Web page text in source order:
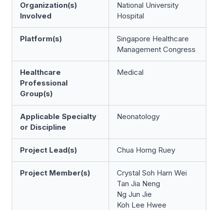
Organization(s)
Involved
National University
Hospital
Platform(s)
Singapore Healthcare
Management Congress
Healthcare
Professional
Group(s)
Medical
Applicable Specialty
or Discipline
Neonatology
Project Lead(s) Chua Horng Ruey
Project Member(s)
Crystal Soh Harn Wei
Tan Jia Neng
Ng Jun Jie
Koh Lee Hwee